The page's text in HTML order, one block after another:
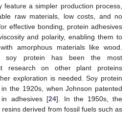
feature a simpler production process,
raw materials, low costs, and no
effective bonding, protein adhesives
and polarity, enabling them to
amorphous materials like wood.
soy protein has been the most
research on other plant proteins
exploration is needed. Soy protein
the 1920s, when Johnson patented
adhesives [24]. In the 1950s, the
derived from fossil fuels such as